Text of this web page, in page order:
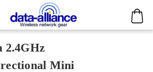
2.4GHz
Mini